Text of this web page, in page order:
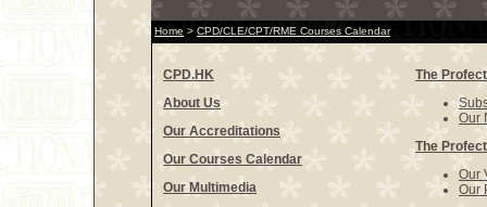
Home > CPD/CLE/CPT/RME Courses Calendar
CPD.HK
About Us
Our Accreditations
Our Courses Calendar
Our Multimedia
The
Our
The
Our
Our